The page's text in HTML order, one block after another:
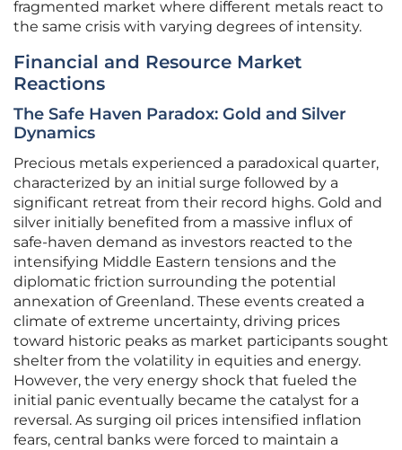
fragmented market where different metals react to
the same crisis with varying degrees of intensity.
Financial and Resource Market
Reactions
The Safe Haven Paradox: Gold and Silver
Dynamics
Precious metals experienced a paradoxical quarter,
characterized by an initial surge followed by a
significant retreat from their record highs. Gold and
silver initially benefited from a massive influx of
safe-haven demand as investors reacted to the
intensifying Middle Eastern tensions and the
diplomatic friction surrounding the potential
annexation of Greenland. These events created a
climate of extreme uncertainty, driving prices
toward historic peaks as market participants sought
shelter from the volatility in equities and energy.
However, the very energy shock that fueled the
initial panic eventually became the catalyst for a
reversal. As surging oil prices intensified inflation
fears, central banks were forced to maintain a